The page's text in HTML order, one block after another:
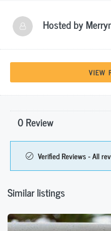
Hosted by
VIEW
0 Review
Verified Reviews - All
Similar listings